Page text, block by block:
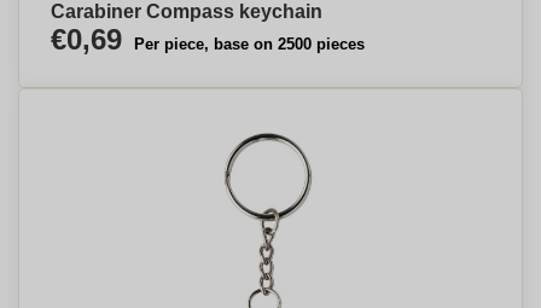
Carabiner Compass keychain
€0,69 Per piece, base on 2500 pieces